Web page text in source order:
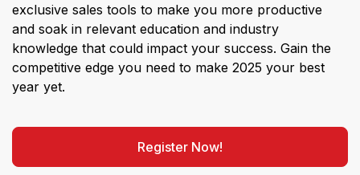
exclusive sales tools to make you more productive
and soak in relevant education and industry
knowledge that could impact your success. Gain the
competitive edge you need to make 2025 your best
year yet.
Register Now!